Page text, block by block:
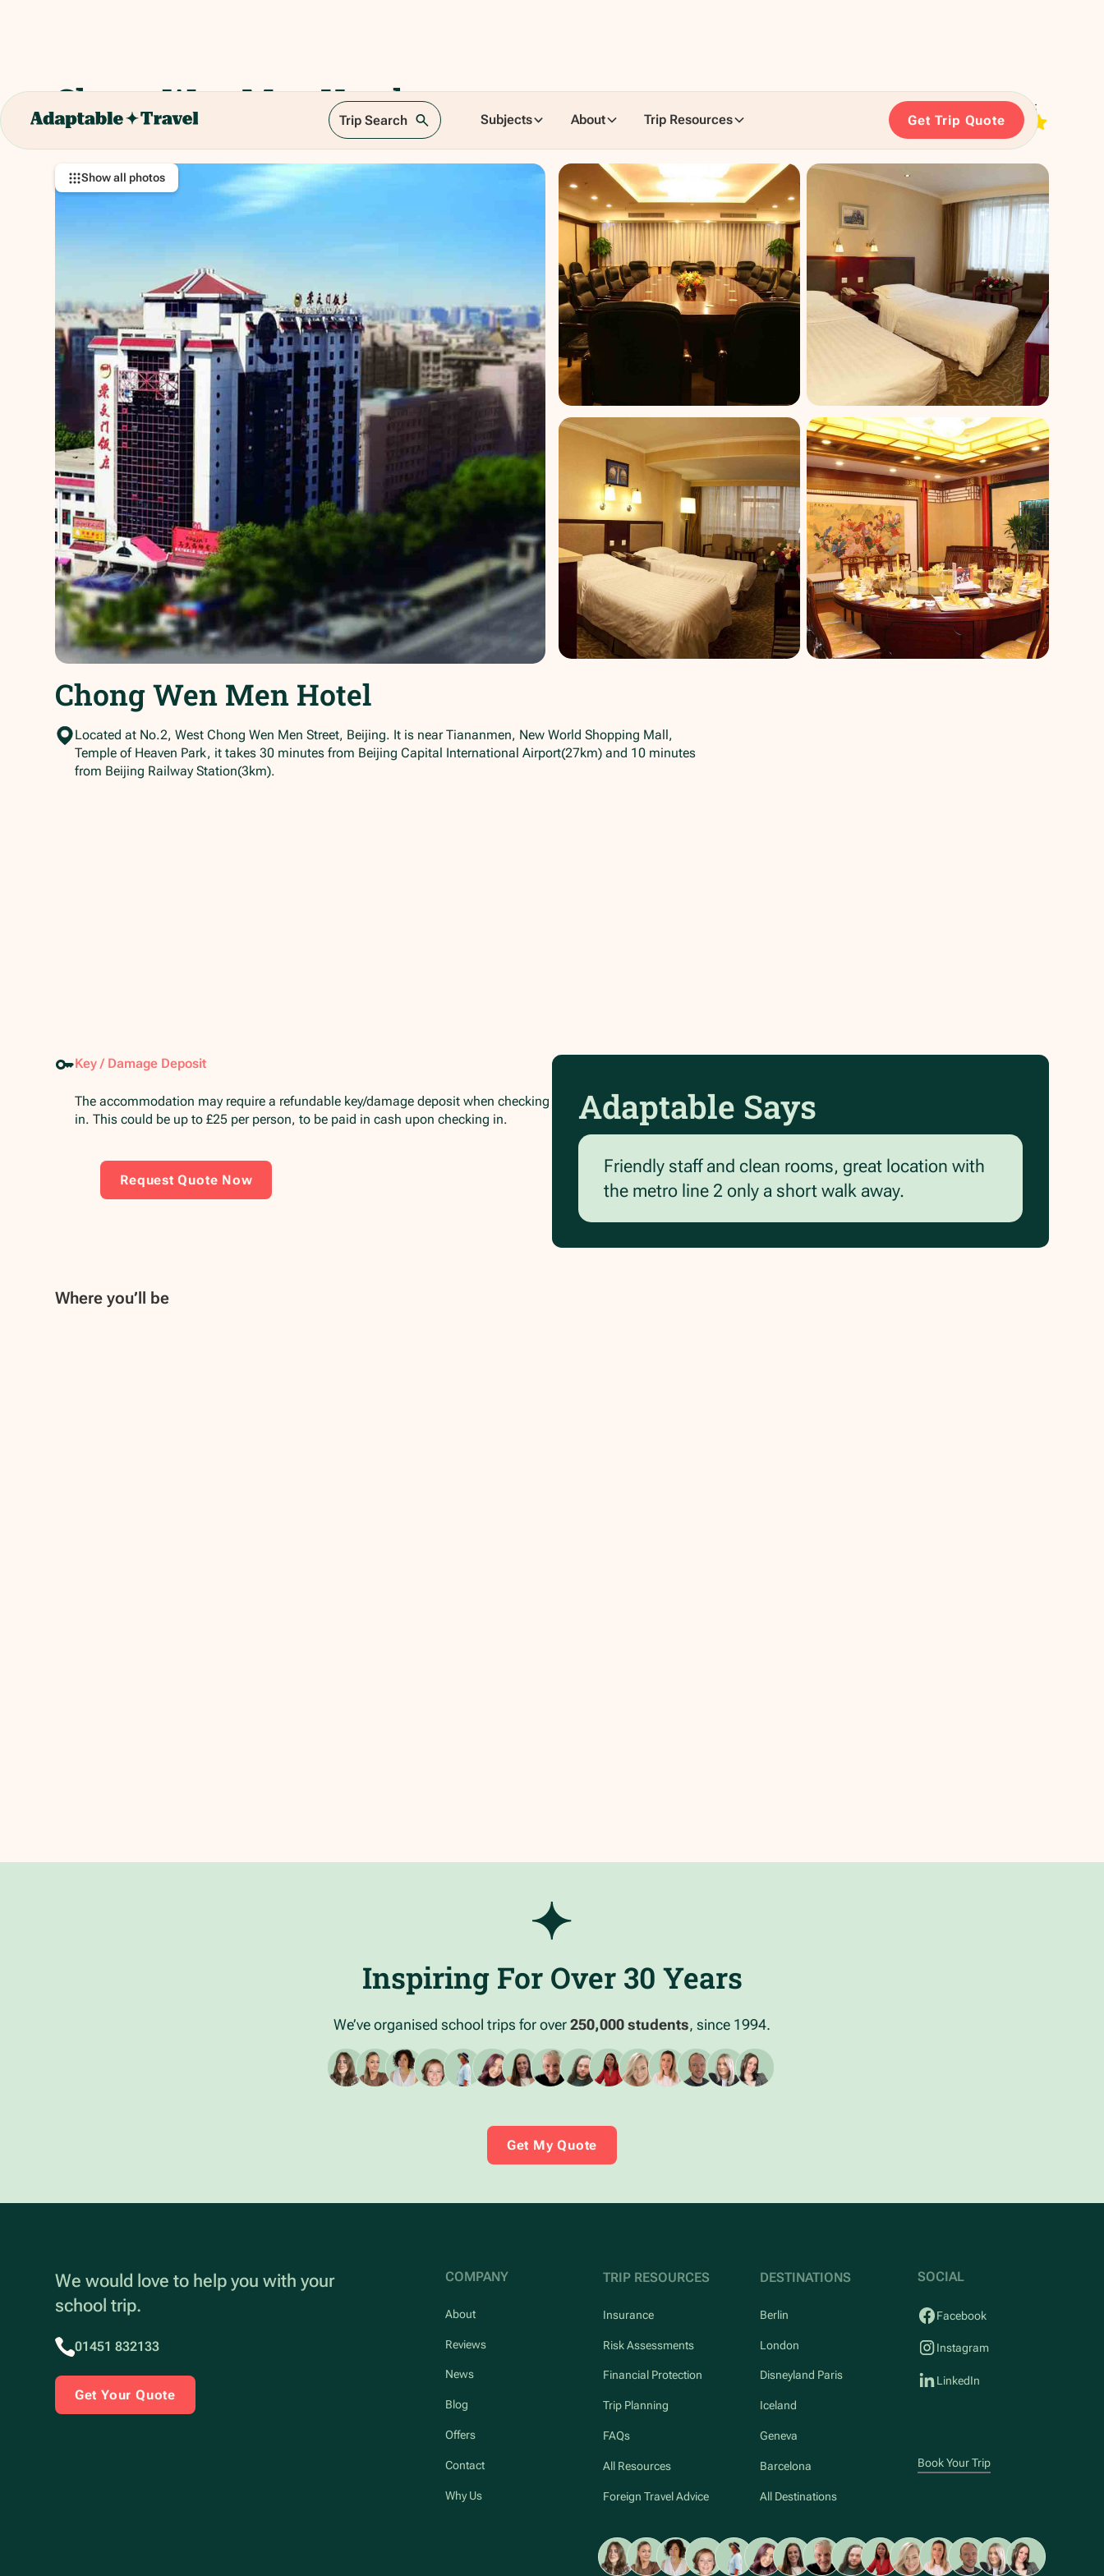
Trip Search Subjects About Trip Resources Get Trip Quote
Chong Wen Men Hotel
2 Chongwenmen W St, Chong Wen Men, Dongcheng, China
RATING:
Show all photos
Chong Wen Men Hotel
Located at No.2, West Chong Wen Men Street, Beijing. It is near Tiananmen, New World Shopping Mall,
Temple of Heaven Park, it takes 30 minutes from Beijing Capital International Airport(27km) and 10 minutes
from Beijing Railway Station(3km).
Key / Damage Deposit
The accommodation may require a refundable key/damage deposit when checking
in. This could be up to £25 per person, to be paid in cash upon checking in.
Request Quote Now
Adaptable Says
Friendly staff and clean rooms, great location with
the metro line 2 only a short walk away.
Where you’ll be
Inspiring For Over 30 Years
We’ve organised school trips for over 250,000 students, since 1994.
Get My Quote
We would love to help you with your
school trip.
01451 832133
Get Your Quote
COMPANY
About
Reviews
News
Blog
Offers
Contact
Why Us
TRIP RESOURCES
Insurance
Risk Assessments
Financial Protection
Trip Planning
FAQs
All Resources
Foreign Travel Advice
DESTINATIONS
Berlin
London
Disneyland Paris
Iceland
Geneva
Barcelona
All Destinations
SOCIAL
Facebook
Instagram
LinkedIn
Book Your Trip